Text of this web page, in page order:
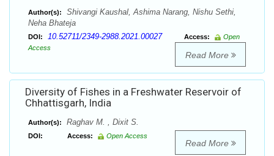
Author(s):
Shivangi Kaushal, Ashima Narang, Nishu Sethi,
Neha Bhateja
DOI: 10.52711/2349-2988.2021.00027 Access:
Open
Access
Read More
Diversity of Fishes in a Freshwater Reservoir of
Chhattisgarh, India
Author(s): Raghav M. , Dixit S.
DOI: Access: Open Access
Read More